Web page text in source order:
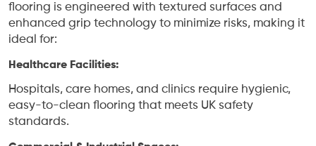
flooring is engineered with textured surfaces and
enhanced grip technology to minimize risks, making it
ideal for:
Healthcare Facilities:
Hospitals, care homes, and clinics require hygienic,
easy-to-clean flooring that meets UK safety
standards.